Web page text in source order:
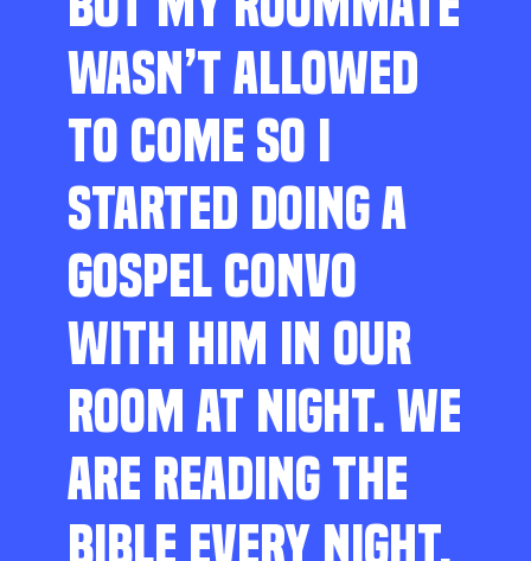
WASN’T ALLOWED
TO COME SO I
STARTED DOING A
GOSPEL CONVO
WITH HIM IN OUR
ROOM AT NIGHT. WE
ARE READING THE
BIBLE EVERY NIGHT,